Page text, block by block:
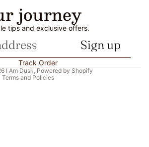
journey
tips and exclusive offers.
Sign up
Track Order
I Am Dusk, Powered by Shopify
Terms and Policies